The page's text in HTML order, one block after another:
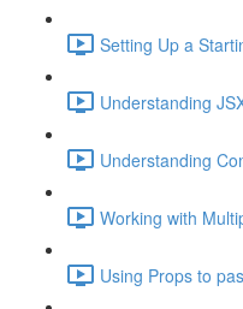
Setting Up a
Understanding
Understanding
Working with
Using Props to